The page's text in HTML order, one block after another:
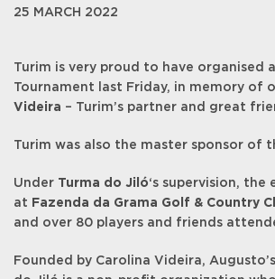
25 MARCH 2022
Turim is very proud to have organised
Tournament last Friday, in memory of
Videira – Turim’s partner and great
Turim was also the master sponsor of
Under Turma do Jiló‘s supervision,
at Fazenda da Grama Golf & Country
and over 80 players and friends
Founded by Carolina Videira,